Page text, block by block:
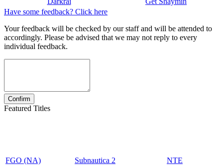
Have some feedback? Click here
Your feedback will be checked by our staff and will be attended to
accordingly. Please be advised that we may not reply to every
individual feedback.
Featured Titles
FGO (NA) Subnautica 2 NTE